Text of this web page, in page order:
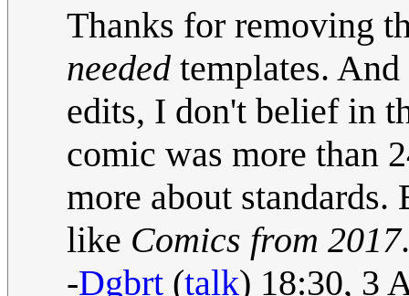
Thanks for removing
needed templates.
edits, I don't belief in
comic was more than
more about standards.
like Comics from 2017
-Dgbrt (talk) 18:30, 3